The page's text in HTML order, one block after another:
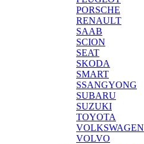
PORSCHE
RENAULT
SAAB
SCION
SEAT
SKODA
SMART
SSANGYONG
SUBARU
SUZUKI
TOYOTA
VOLKSWAGEN
VOLVO